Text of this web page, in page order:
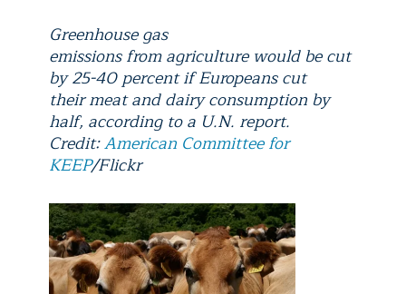
Greenhouse gas
emissions from agriculture would be cut
by 25-40 percent if Europeans cut
their meat and dairy consumption by
half, according to a U.N. report.
Credit:American Committee for
KEEP/Flickr